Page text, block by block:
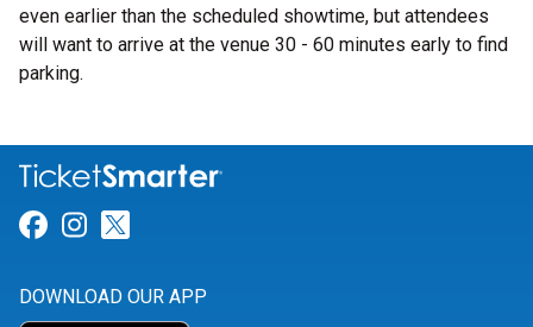
even earlier than the scheduled showtime, but attendees
will want to arrive at the venue 30 - 60 minutes early to find
parking.
Link for Facebook
Link for Instagram
DOWNLOAD OUR APP